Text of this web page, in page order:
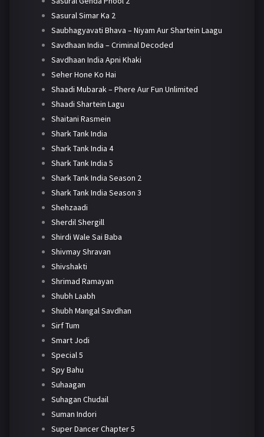
Sasural Simar Ka 2
Saubhagyavati Bhava – Niyam Aur Shartein Laagu
Savdhaan India – Criminal Decoded
Savdhaan India Apni Khaki
Seher Hone Ko Hai
Shaadi Mubarak – Phere Aur Fun Unlimited
Shaadi Shartein Lagu
Shaitani Rasmein
Shark Tank India
Shark Tank India 4
Shark Tank India 5
Shark Tank India Season 2
Shark Tank India Season 3
Shehzaadi
Sherdil Shergill
Shirdi Wale Sai Baba
Shivmay Shravan
Shivshakti
Shrimad Ramayan
Shubh Laabh
Shubh Mangal Savdhan
Sirf Tum
Smart Jodi
Special 5
Spy Bahu
Suhaagan
Suhagan Chudail
Suman Indori
Super Dancer Chapter 5